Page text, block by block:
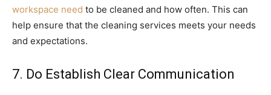
workspace need to be cleaned and how often. This can
help ensure that the cleaning services meets your needs
and expectations.
7. Do Establish Clear Communication